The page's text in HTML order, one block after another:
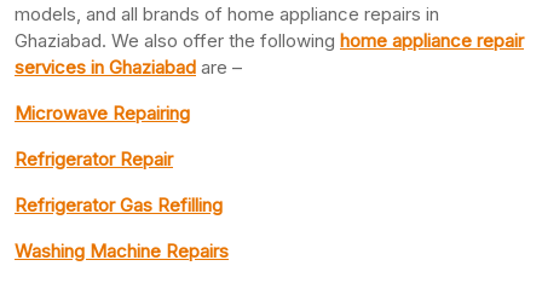
models, and all brands of home appliance repairs in
Ghaziabad. We also offer the following home appliance repair
services in Ghaziabad are –
Microwave Repairing
Refrigerator Repair
Refrigerator Gas Refilling
Washing Machine Repairs